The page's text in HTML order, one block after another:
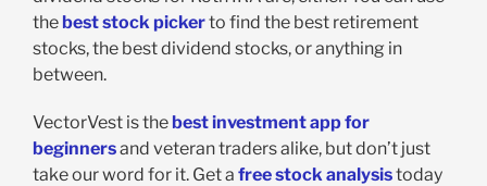
the best stock pickerto find the best retirement
stocks, the best dividend stocks, or anything in
between.
VectorVest is the best investment app for
beginnersand veteran traders alike, but don’t just
take our word for it. Get a free stock analysistoday